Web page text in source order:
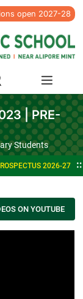
open 2027-28
| PRE-
Students
2026-27
ON YOUTUBE